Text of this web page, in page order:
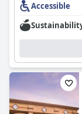
Accessible